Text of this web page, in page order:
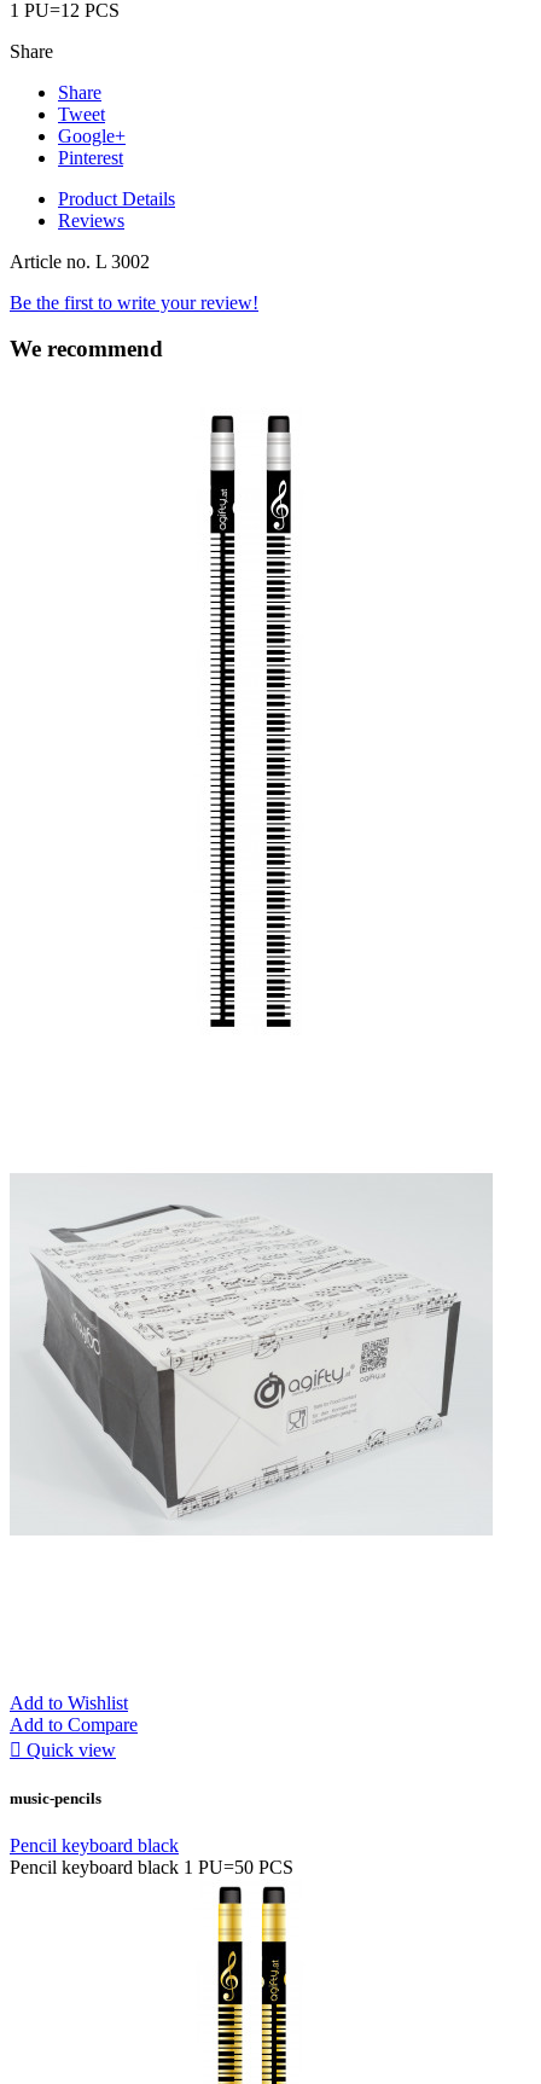
1 PU=12 PCS
Share
Share
Tweet
Google+
Pinterest
Product Details
Reviews
Article no. L 3002
Be the first to write your review!
We recommend
Add to Wishlist
Add to Compare
 Quick view
music-pencils
Pencil keyboard black
Pencil keyboard black 1 PU=50 PCS